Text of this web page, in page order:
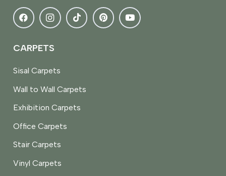
CARPETS
Sisal Carpets
Wall to Wall Carpets
Exhibition Carpets
Office Carpets
Stair Carpets
Vinyl Carpets